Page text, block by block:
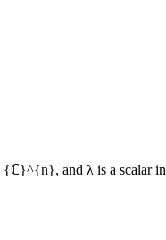
{ℂ}^{n}, and λ is a scalar in